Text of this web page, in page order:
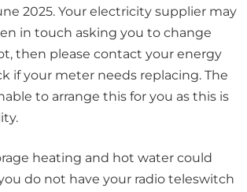
2025. Your electricity supplier may
in touch asking you to change
then please contact your energy
if your meter needs replacing. The
to arrange this for you as this is
heating and hot water could
do not have your radio teleswitch